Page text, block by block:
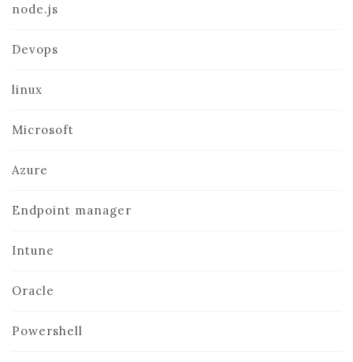
node.js
Devops
linux
Microsoft
Azure
Endpoint manager
Intune
Oracle
Powershell